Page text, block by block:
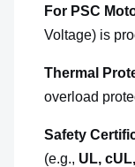
For PSC
Voltage) is
Thermal
overload
Safety
(e.g., UL,